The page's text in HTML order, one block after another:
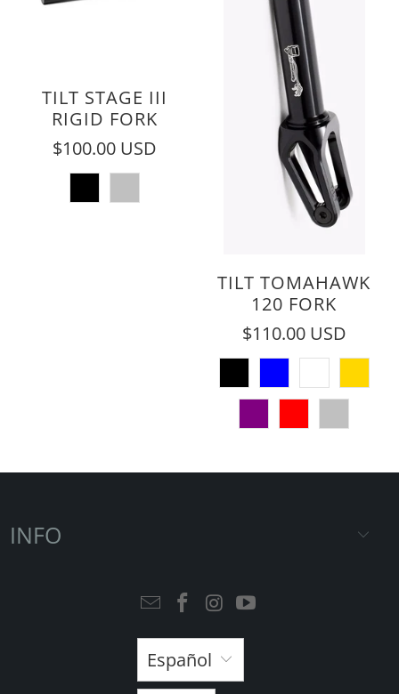
TILT STAGE III
RIGID FORK
$100.00 USD
TILT TOMAHAWK
120 FORK
$110.00 USD
INFO
Español